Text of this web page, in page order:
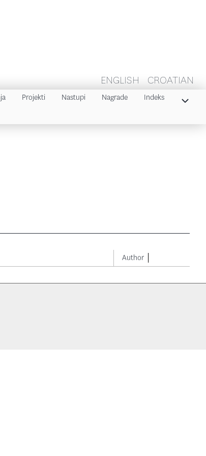
ENGLISH CROATIAN
Projekti Nastupi Nagrade
Indeks
Author